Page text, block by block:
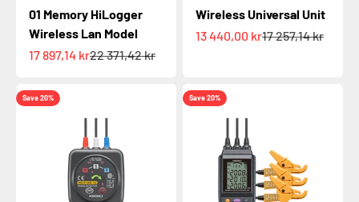
01 Memory HiLogger
Wireless Lan Model
Sale price
17 897,14 krRegular price
22 371,42 kr
Wireless Universal Unit
Sale price
13 440,00 krRegular price
17 257,14 kr
Save 20% Save 20%